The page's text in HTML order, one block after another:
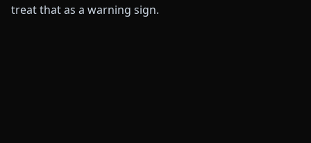
treat that as a warning sign.